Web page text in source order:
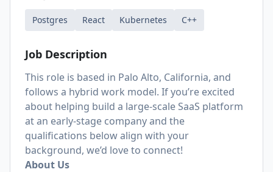
Postgres React Kubernetes C++
Job Description
This role is based in Palo Alto, California, and
follows a hybrid work model. If you’re excited
about helping build a large-scale SaaS platform
at an early-stage company and the
qualifications below align with your
background, we’d love to connect!
About Us